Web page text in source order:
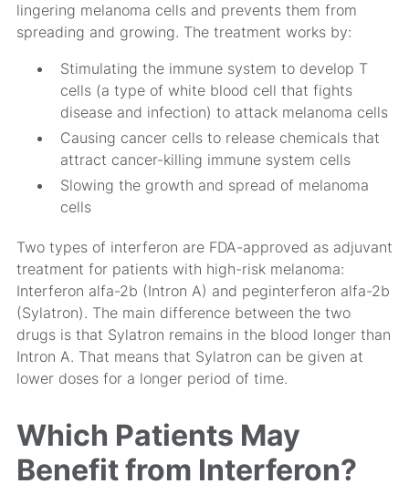
lingering melanoma cells and prevents them from
spreading and growing. The treatment works by:
Stimulating the immune system to develop T
cells (a type of white blood cell that fights
disease and infection) to attack melanoma cells
Causing cancer cells to release chemicals that
attract cancer-killing immune system cells
Slowing the growth and spread of melanoma
cells
Two types of interferon are FDA-approved as adjuvant
treatment for patients with high-risk melanoma:
Interferon alfa-2b (Intron A) and peginterferon alfa-2b
(Sylatron). The main difference between the two
drugs is that Sylatron remains in the blood longer than
Intron A. That means that Sylatron can be given at
lower doses for a longer period of time.
Which Patients May
Benefit from Interferon?